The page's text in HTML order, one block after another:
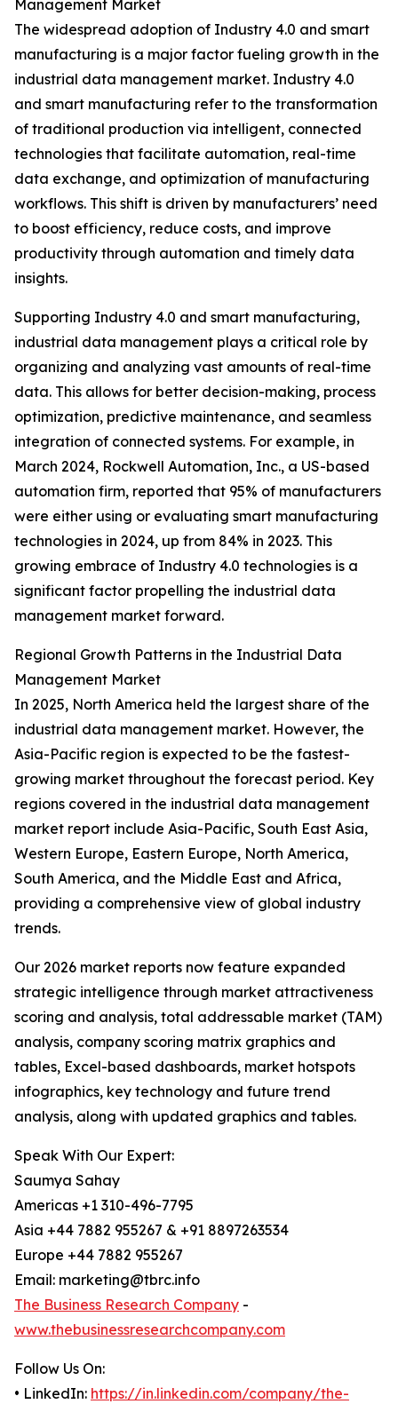
Management Market
The widespread adoption of Industry 4.0 and smart
manufacturing is a major factor fueling growth in the
industrial data management market. Industry 4.0
and smart manufacturing refer to the transformation
of traditional production via intelligent, connected
technologies that facilitate automation, real-time
data exchange, and optimization of manufacturing
workflows. This shift is driven by manufacturers’ need
to boost efficiency, reduce costs, and improve
productivity through automation and timely data
insights.
Supporting Industry 4.0 and smart manufacturing,
industrial data management plays a critical role by
organizing and analyzing vast amounts of real-time
data. This allows for better decision-making, process
optimization, predictive maintenance, and seamless
integration of connected systems. For example, in
March 2024, Rockwell Automation, Inc., a US-based
automation firm, reported that 95% of manufacturers
were either using or evaluating smart manufacturing
technologies in 2024, up from 84% in 2023. This
growing embrace of Industry 4.0 technologies is a
significant factor propelling the industrial data
management market forward.
Regional Growth Patterns in the Industrial Data
Management Market
In 2025, North America held the largest share of the
industrial data management market. However, the
Asia-Pacific region is expected to be the fastest-
growing market throughout the forecast period. Key
regions covered in the industrial data management
market report include Asia-Pacific, South East Asia,
Western Europe, Eastern Europe, North America,
South America, and the Middle East and Africa,
providing a comprehensive view of global industry
trends.
Our 2026 market reports now feature expanded
strategic intelligence through market attractiveness
scoring and analysis, total addressable market (TAM)
analysis, company scoring matrix graphics and
tables, Excel-based dashboards, market hotspots
infographics, key technology and future trend
analysis, along with updated graphics and tables.
Speak With Our Expert:
Saumya Sahay
Americas +1 310-496-7795
Asia +44 7882 955267 & +91 8897263534
Europe +44 7882 955267
Email: marketing@tbrc.info
The Business Research Company -
www.thebusinessresearchcompany.com
Follow Us On:
• LinkedIn: https://in.linkedin.com/company/the-